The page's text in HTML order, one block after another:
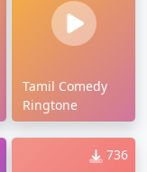
Tamil Comedy
Ringtone
736